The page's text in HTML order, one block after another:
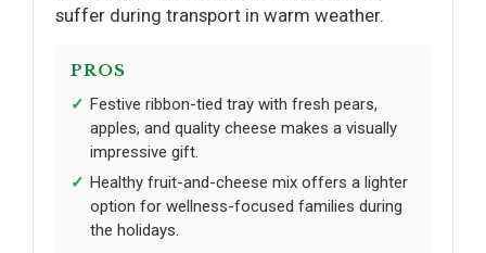
suffer during transport in warm weather.
PROS
Festive ribbon-tied tray with fresh pears,
apples, and quality cheese makes a visually
impressive gift.
Healthy fruit-and-cheese mix offers a lighter
option for wellness-focused families during
the holidays.